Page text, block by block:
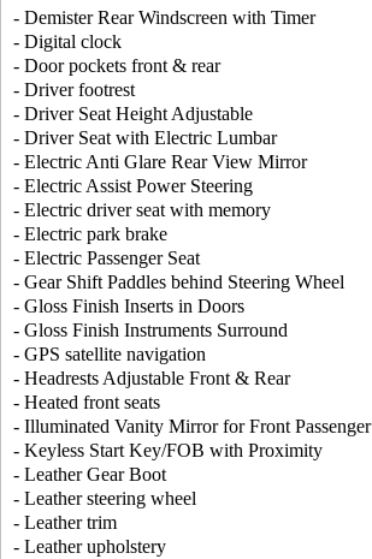
- Demister Rear Windscreen with Timer
- Digital clock
- Door pockets front & rear
- Driver footrest
- Driver Seat Height Adjustable
- Driver Seat with Electric Lumbar
- Electric Anti Glare Rear View Mirror
- Electric Assist Power Steering
- Electric driver seat with memory
- Electric park brake
- Electric Passenger Seat
- Gear Shift Paddles behind Steering Wheel
- Gloss Finish Inserts in Doors
- Gloss Finish Instruments Surround
- GPS satellite navigation
- Headrests Adjustable Front & Rear
- Heated front seats
- Illuminated Vanity Mirror for Front Passenger
- Keyless Start Key/FOB with Proximity
- Leather Gear Boot
- Leather steering wheel
- Leather trim
- Leather upholstery